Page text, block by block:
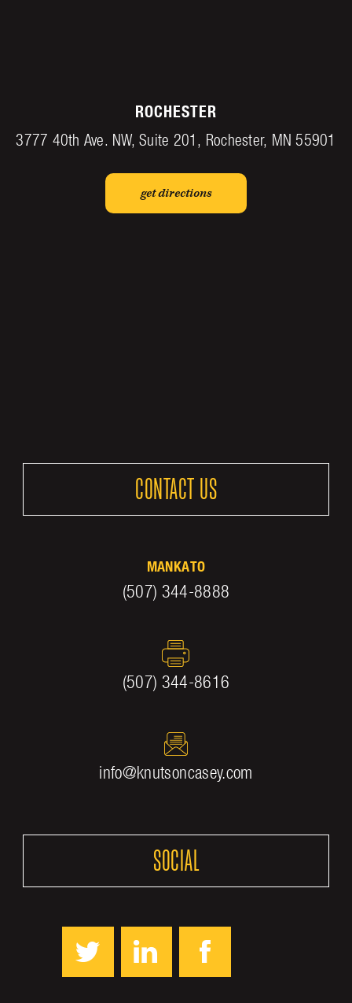
ROCHESTER
3777 40th Ave. NW, Suite 201, Rochester, MN 55901
get directions
CONTACT US
MANKATO
(507) 344-8888
(507) 344-8616
info@knutsoncasey.com
SOCIAL